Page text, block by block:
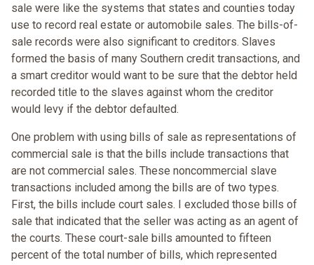
sale were like the systems that states and counties today
use to record real estate or automobile sales. The bills-of-
sale records were also significant to creditors. Slaves
formed the basis of many Southern credit transactions, and
a smart creditor would want to be sure that the debtor held
recorded title to the slaves against whom the creditor
would levy if the debtor defaulted.
One problem with using bills of sale as representations of
commercial sale is that the bills include transactions that
are not commercial sales. These noncommercial slave
transactions included among the bills are of two types.
First, the bills include court sales. I excluded those bills of
sale that indicated that the seller was acting as an agent of
the courts. These court-sale bills amounted to fifteen
percent of the total number of bills, which represented